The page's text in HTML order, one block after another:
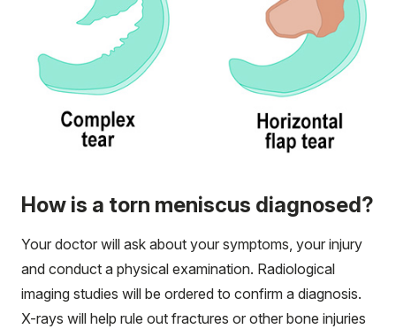
How is a torn meniscus diagnosed?
Your doctor will ask about your symptoms, your injury
and conduct a physical examination. Radiological
imaging studies will be ordered to confirm a diagnosis.
X-rays will help rule out fractures or other bone injuries